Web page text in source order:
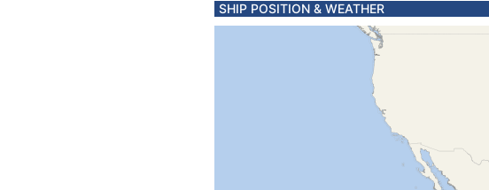
SHIP POSITION & WEATHER